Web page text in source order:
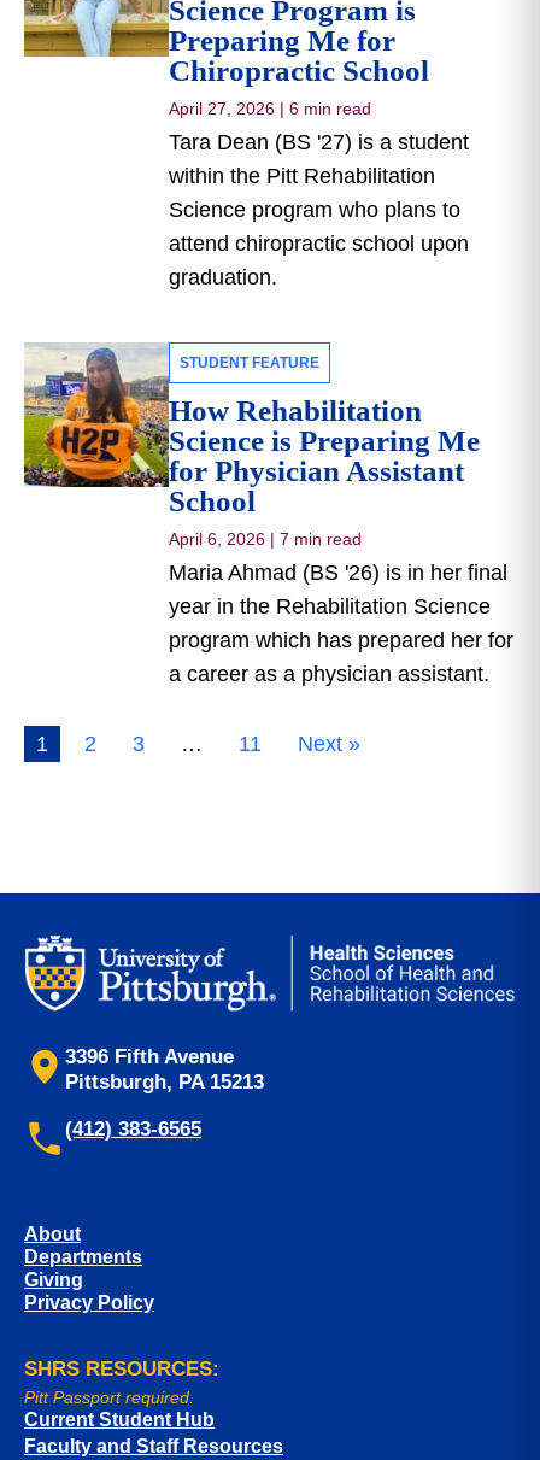
Science Program is
Preparing Me for
Chiropractic School
April 27, 2026 | 6 min read
Tara Dean (BS '27) is a student
within the Pitt Rehabilitation
Science program who plans to
attend chiropractic school upon
graduation.
STUDENT FEATURE
How Rehabilitation
Science is Preparing Me
for Physician Assistant
School
April 6, 2026 | 7 min read
Maria Ahmad (BS '26) is in her final
year in the Rehabilitation Science
program which has prepared her for
a career as a physician assistant.
1 2 3 … 11 Next »
3396 Fifth Avenue
Pittsburgh, PA 15213
(412) 383-6565
About
Departments
Giving
Privacy Policy
SHRS RESOURCES:
Pitt Passport required.
Current Student Hub
Faculty and Staff Resources